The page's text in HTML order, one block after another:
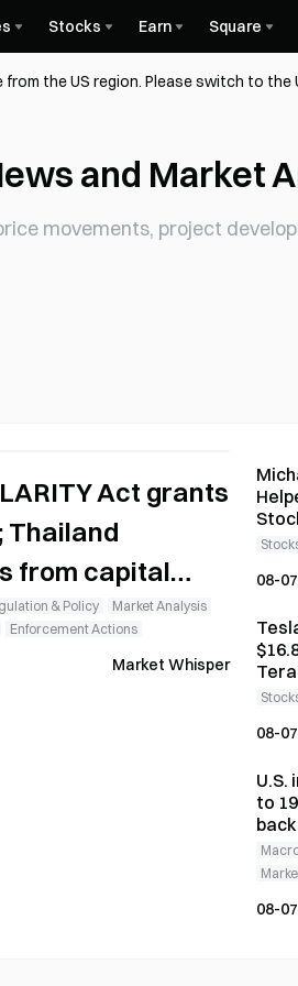
Stocks Earn Square
the US region. Please switch to
and Market
movements, project
Act grants
Thailand
from capital
& Policy
Market Analysis
Enforcement Actions
Market Whisper
$15
08-
08-
U.S.
to
08-